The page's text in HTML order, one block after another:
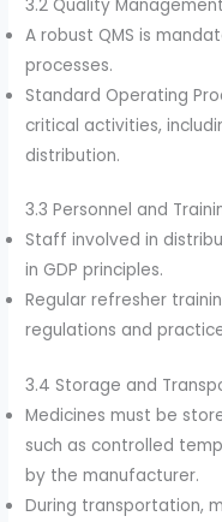
3.2 Quality
A robust QMS is
processes.
Standard Operating
critical activities,
distribution.
3.3 Personnel and
Staff involved in
in GDP principles.
Regular refresher
regulations and
3.4 Storage and
Medicines must be
such as controlled
by the manufacturer.
During transportation,